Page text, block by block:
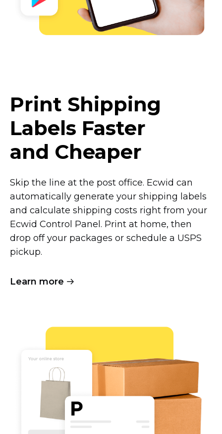
Print Shipping
Labels Faster
and Cheaper
Skip the line at the post office. Ecwid can
automatically generate your shipping labels
and calculate shipping costs right from your
Ecwid Control Panel. Print at home, then
drop off your packages or schedule a USPS
pickup.
Learn more